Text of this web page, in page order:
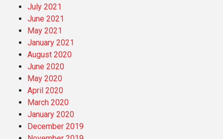
July 2021
June 2021
May 2021
January 2021
August 2020
June 2020
May 2020
April 2020
March 2020
January 2020
December 2019